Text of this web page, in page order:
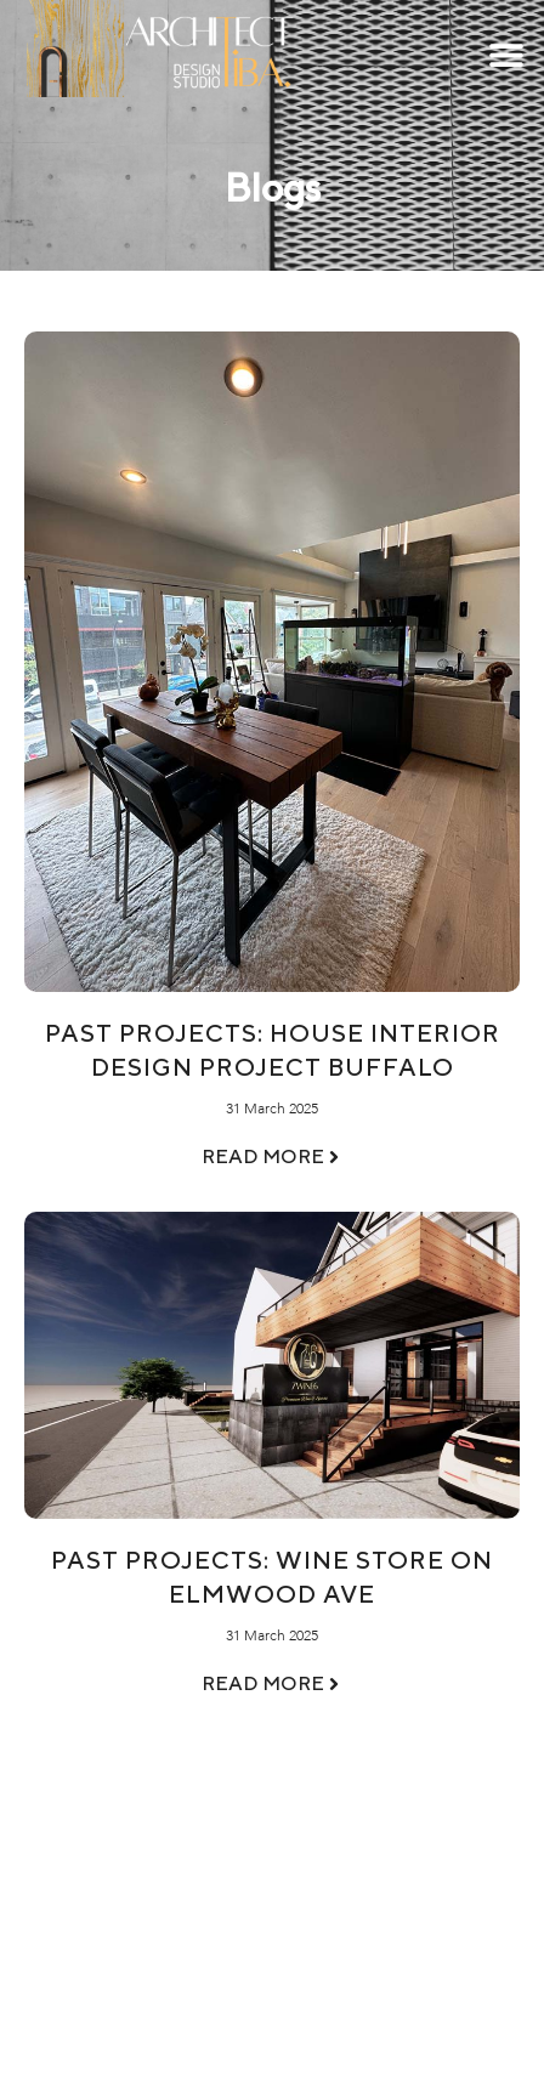
Blogs
PAST PROJECTS: HOUSE INTERIOR
DESIGN PROJECT BUFFALO
31 March 2025
READ MORE
PAST PROJECTS: WINE STORE ON
ELMWOOD AVE
31 March 2025
READ MORE